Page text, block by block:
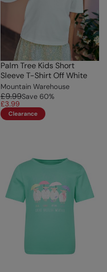
Palm Tree Kids Short
Sleeve T-Shirt Off White
Mountain Warehouse
£9.99Save 60%
£3.99
Clearance